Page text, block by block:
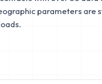
parameters are